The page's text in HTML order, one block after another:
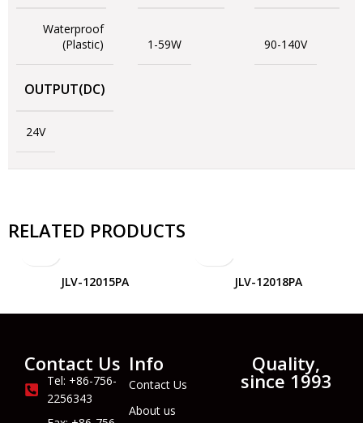
Waterproof
(Plastic)
1-59W 90-140V
OUTPUT(DC)
24V
RELATED PRODUCTS
JLV-12015PA JLV-12018PA
Quality,
since 1993
Info
Contact Us
About us
Contact Us
Tel: +86-756-
2256343